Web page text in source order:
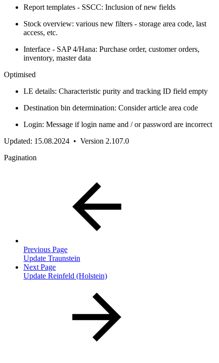
Report templates - SSCC: Inclusion of new fields
Stock overview: various new filters - storage area code, last
access, etc.
Interface - SAP 4/Hana: Purchase order, customer orders,
inventory, master data
Optimised
LE details: Characteristic purity and tracking ID field empty
Destination bin determination: Consider article area code
Login: Message if login name and / or password are incorrect
Updated: 15.08.2024 • Version 2.107.0
Pagination
Previous Page
Update Traunstein
Next Page
Update Reinfeld (Holstein)